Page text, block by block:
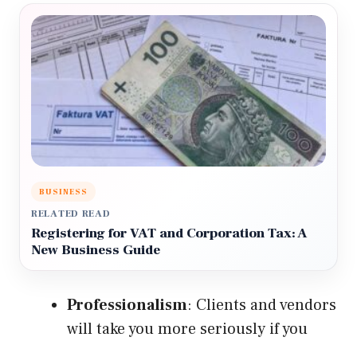
BUSINESS
RELATED READ
Registering for VAT and Corporation Tax: A
New Business Guide
Professionalism: Clients and vendors
will take you more seriously if you